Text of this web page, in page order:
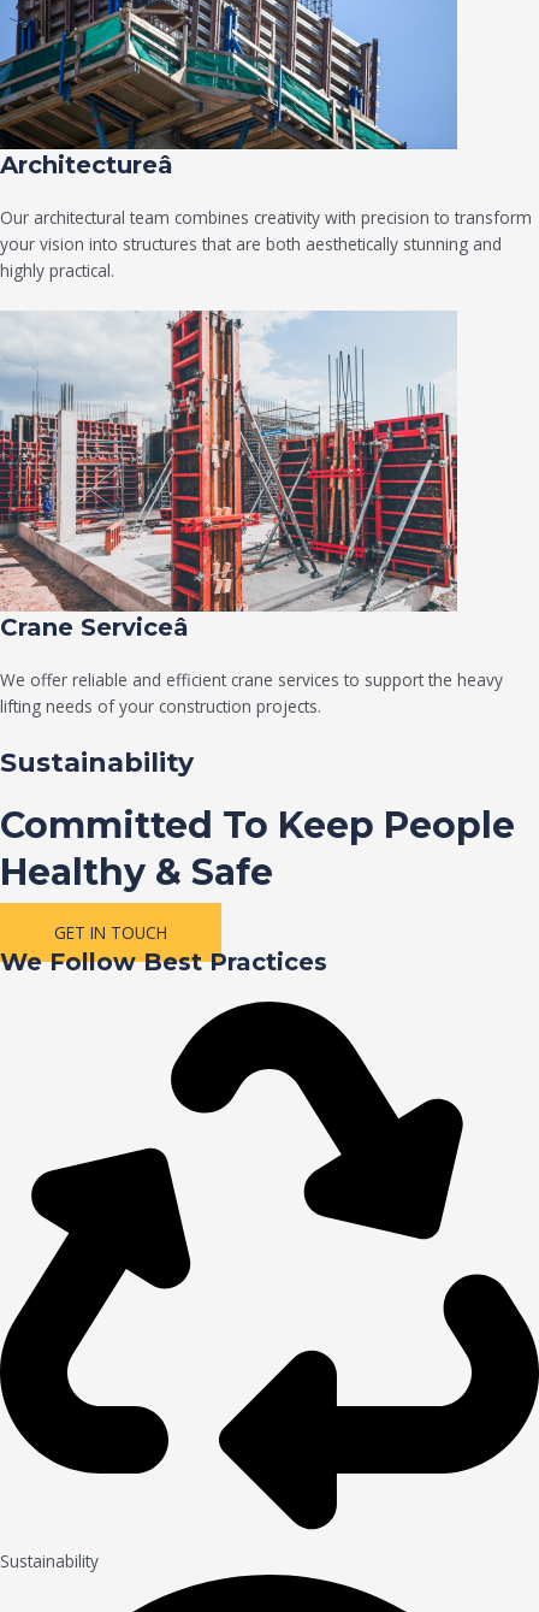
Architectureâ
Our architectural team combines creativity with precision to transform
your vision into structures that are both aesthetically stunning and
highly practical.
Crane Serviceâ
We offer reliable and efficient crane services to support the heavy
lifting needs of your construction projects.
Sustainability
Committed To Keep People
Healthy & Safe
GET IN TOUCH
We Follow Best Practices
Sustainability